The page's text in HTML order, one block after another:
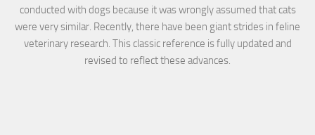
conducted with dogs because it was wrongly assumed that cats
were very similar. Recently, there have been giant strides in feline
veterinary research. This classic reference is fully updated and
revised to reflect these advances.